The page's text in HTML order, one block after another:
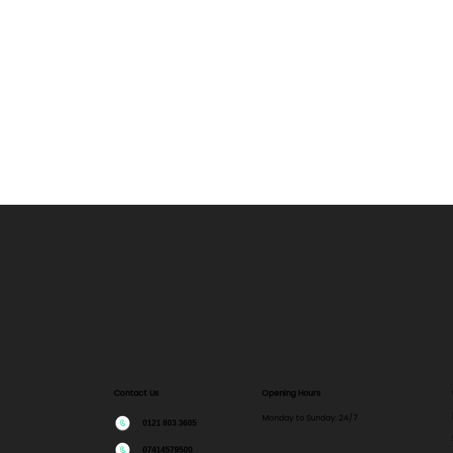
Contact Us
0121 803 3605
07414579500
Opening Hours​
Monday to Sunday: 24/7